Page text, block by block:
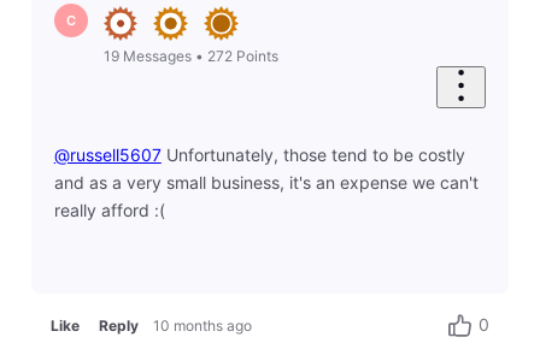
C
19 Messages• 272 Points
@russell5607​ Unfortunately, those tend to be costly
and as a very small business, it's an expense we can't
really afford :(
Like Reply 10 months ago 0